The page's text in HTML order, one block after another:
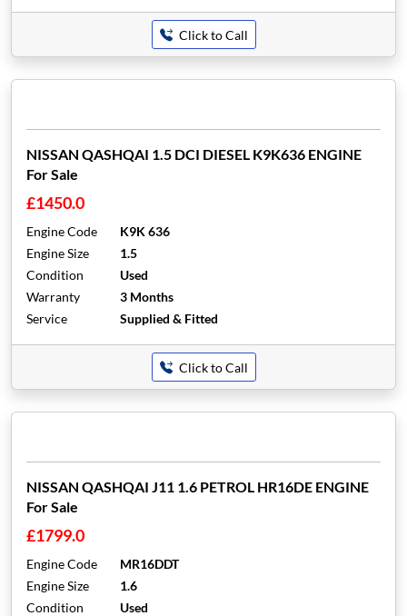
Click to Call
NISSAN QASHQAI 1.5 DCI DIESEL K9K636 ENGINE
For Sale
£1450.0
Engine Code
K9K 636
Engine Size
1.5
Condition
Used
Warranty
3 Months
Service
Supplied & Fitted
Click to Call
NISSAN QASHQAI J11 1.6 PETROL HR16DE ENGINE
For Sale
£1799.0
Engine Code
MR16DDT
Engine Size
1.6
Condition
Used